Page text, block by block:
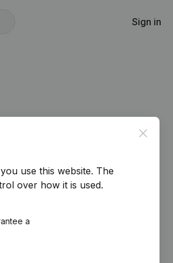
Sign in
Close
use this website. The
over how it is used.
a